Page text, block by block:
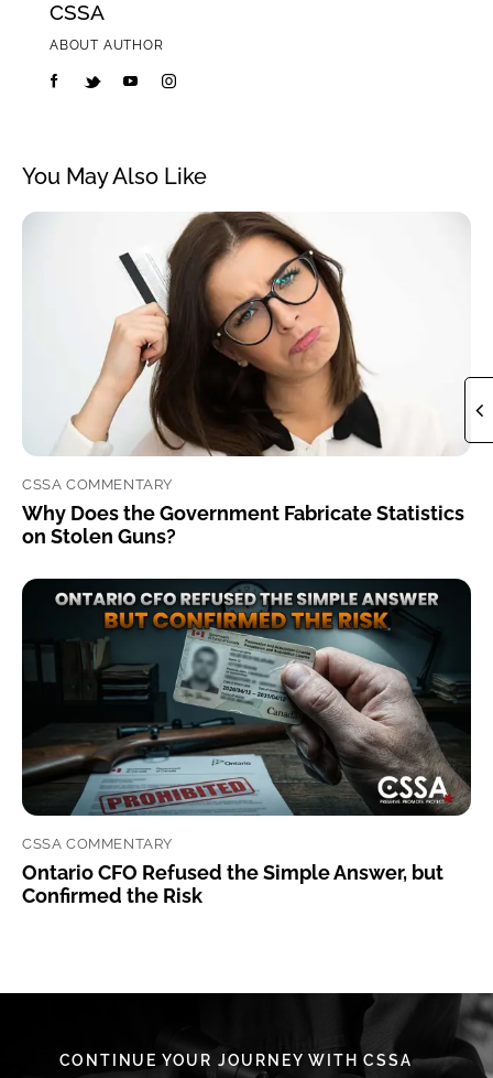
CSSA
ABOUT AUTHOR
You May Also Like
CSSA COMMENTARY
Why Does the Government Fabricate Statistics
on Stolen Guns?
CSSA COMMENTARY
Ontario CFO Refused the Simple Answer, but
Confirmed the Risk
CONTINUE YOUR JOURNEY WITH CSSA